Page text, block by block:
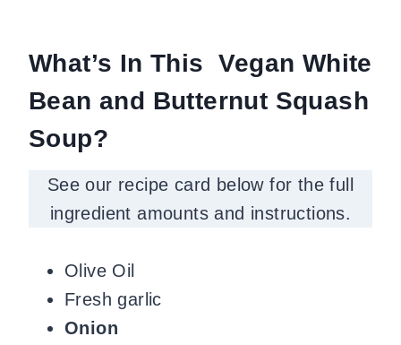
What’s In This Vegan White
Bean and Butternut Squash
Soup?
See our recipe card below for the full
ingredient amounts and instructions.
Olive Oil
Fresh garlic
Onion